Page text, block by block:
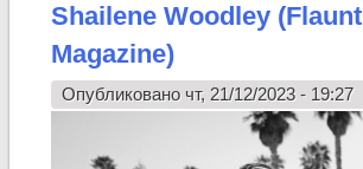
Shailene Woodley (Flaunt
Magazine)
Опубликовано чт, 21/12/2023 - 19:27